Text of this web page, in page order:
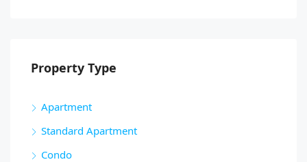
Property Type
Apartment
Standard Apartment
Condo